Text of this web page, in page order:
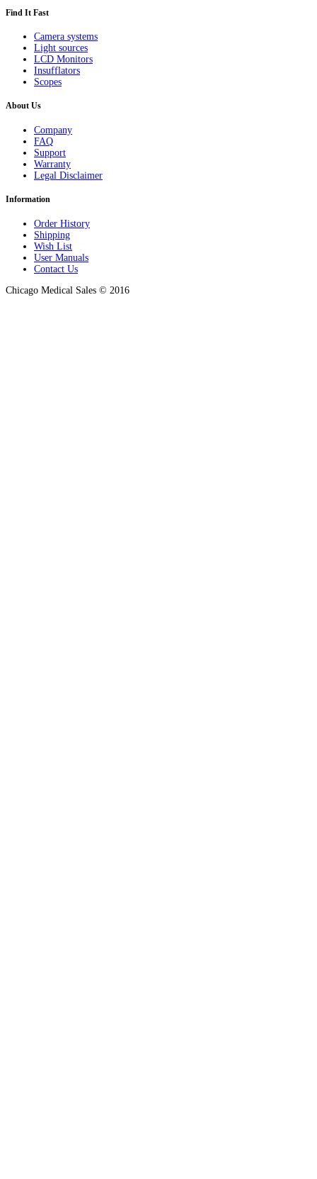
Find It Fast
Camera systems
Light sources
LCD Monitors
Insufflators
Scopes
About Us
Company
FAQ
Support
Warranty
Legal Disclaimer
Information
Order History
Shipping
Wish List
User Manuals
Contact Us
Chicago Medical Sales © 2016